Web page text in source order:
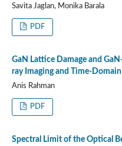
Savita Jaglan, Monika Barala
PDF
GaN Lattice Damage and
ray Imaging and Time-
Anis Rahman
PDF
Spectral Limit of the Optical